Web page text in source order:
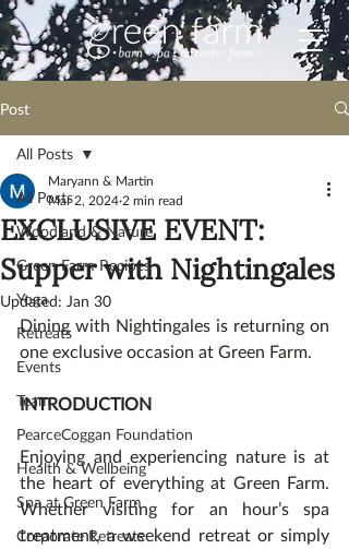
Post
All Posts
Woodland & Nature
Green Farm Recipes
Yoga
Retreats
Events
Team
PearceCoggan Foundation
Health & Wellbeing
Spa at Green Farm
Corporate Retreats
All Posts
EXCLUSIVE EVENT:
Supper with Nightingales
Maryann & Martin
Mar 2, 2024 2 min read
Updated: Jan 30
Dining with Nightingales is returning on
one exclusive occasion at Green Farm.
INTRODUCTION
Enjoying and experiencing nature is at
the heart of everything at Green Farm.
Whether visiting for an hour’s spa
treatment, a weekend retreat or simply